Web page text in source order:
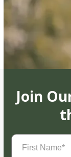
Join
First
Name(Required)